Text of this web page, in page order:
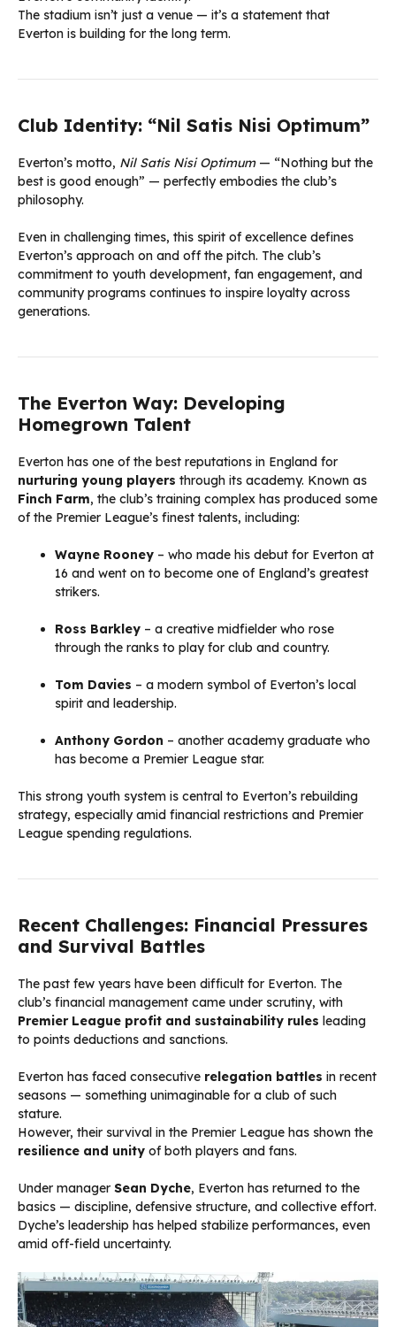
The stadium isn’t just a venue — it’s a statement that
Everton is building for the long term.
Club Identity: “Nil Satis Nisi Optimum”
Everton’s motto, Nil Satis Nisi Optimum— “Nothing but the
best is good enough” — perfectly embodies the club’s
philosophy.
Even in challenging times, this spirit of excellence defines
Everton’s approach on and off the pitch. The club’s
commitment to youth development, fan engagement, and
community programs continues to inspire loyalty across
generations.
The Everton Way: Developing
Homegrown Talent
Everton has one of the best reputations in England for
nurturing young players through its academy. Known as
Finch Farm, the club’s training complex has produced some
of the Premier League’s finest talents, including:
Wayne Rooney – who made his debut for Everton at
16 and went on to become one of England’s greatest
strikers.
Ross Barkley – a creative midfielder who rose
through the ranks to play for club and country.
Tom Davies – a modern symbol of Everton’s local
spirit and leadership.
Anthony Gordon – another academy graduate who
has become a Premier League star.
This strong youth system is central to Everton’s rebuilding
strategy, especially amid financial restrictions and Premier
League spending regulations.
Recent Challenges: Financial Pressures
and Survival Battles
The past few years have been difficult for Everton. The
club’s financial management came under scrutiny, with
Premier League profit and sustainability rules leading
to points deductions and sanctions.
Everton has faced consecutive relegation battles in recent
seasons — something unimaginable for a club of such
stature.
However, their survival in the Premier League has shown the
resilience and unity of both players and fans.
Under manager Sean Dyche, Everton has returned to the
basics — discipline, defensive structure, and collective effort.
Dyche’s leadership has helped stabilize performances, even
amid off-field uncertainty.